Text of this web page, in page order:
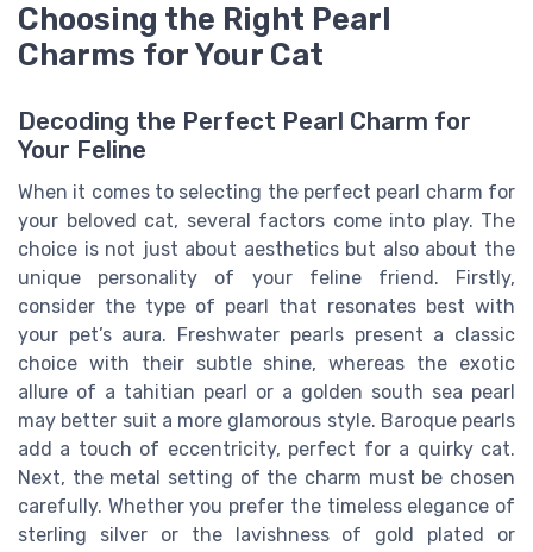
Choosing the Right Pearl
Charms for Your Cat
Decoding the Perfect Pearl Charm for
Your Feline
When it comes to selecting the perfect pearl charm for
your beloved cat, several factors come into play. The
choice is not just about aesthetics but also about the
unique personality of your feline friend. Firstly,
consider the type of pearl that resonates best with
your pet’s aura. Freshwater pearls present a classic
choice with their subtle shine, whereas the exotic
allure of a tahitian pearl or a golden south sea pearl
may better suit a more glamorous style. Baroque pearls
add a touch of eccentricity, perfect for a quirky cat.
Next, the metal setting of the charm must be chosen
carefully. Whether you prefer the timeless elegance of
sterling silver or the lavishness of gold plated or